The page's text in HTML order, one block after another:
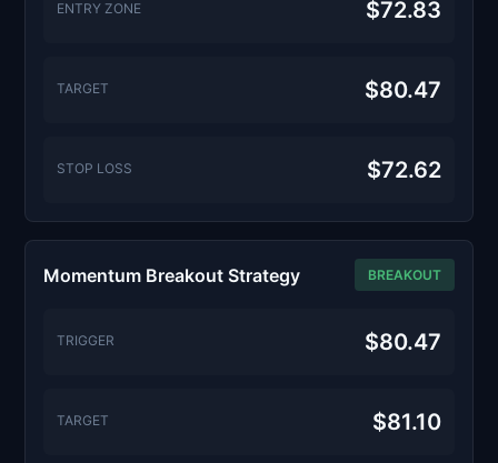
ENTRY ZONE $72.83
TARGET $80.47
STOP LOSS $72.62
Momentum Breakout Strategy BREAKOUT
TRIGGER $80.47
TARGET $81.10